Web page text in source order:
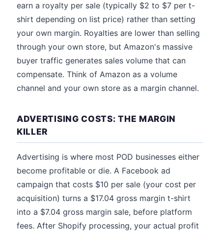
earn a royalty per sale (typically $2 to $7 per t-
shirt depending on list price) rather than setting
your own margin. Royalties are lower than selling
through your own store, but Amazon's massive
buyer traffic generates sales volume that can
compensate. Think of Amazon as a volume
channel and your own store as a margin channel.
ADVERTISING COSTS: THE MARGIN
KILLER
Advertising is where most POD businesses either
become profitable or die. A Facebook ad
campaign that costs $10 per sale (your cost per
acquisition) turns a $17.04 gross margin t-shirt
into a $7.04 gross margin sale, before platform
fees. After Shopify processing, your actual profit